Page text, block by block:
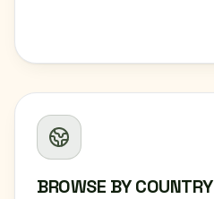
BROWSE BY COUNTRY